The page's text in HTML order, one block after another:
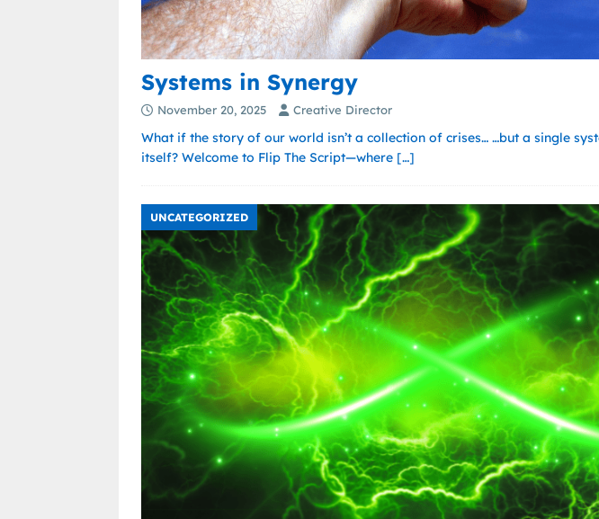
Systems in Synergy
November 20, 2025 Creative Director
What if the story of our world isn’t a collection of crises… …but a single
itself? Welcome to Flip The Script—where […]
UNCATEGORIZED